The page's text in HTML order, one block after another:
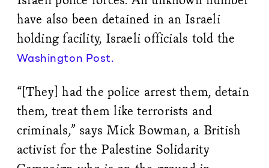
have also been detained in an Israeli
holding facility, Israeli officials told the
Washington Post.
“[They] had the police arrest them, detain
them, treat them like terrorists and
criminals,” says Mick Bowman, a British
activist for the Palestine Solidarity